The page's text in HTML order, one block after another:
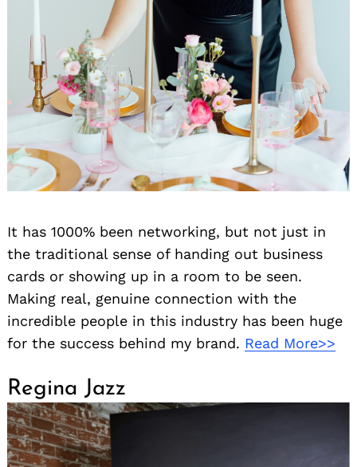
It has 1000% been networking, but not just in
the traditional sense of handing out business
cards or showing up in a room to be seen.
Making real, genuine connection with the
incredible people in this industry has been huge
for the success behind my brand. Read More>>
Regina Jazz